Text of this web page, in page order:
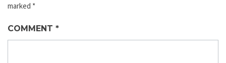
marked *
COMMENT *